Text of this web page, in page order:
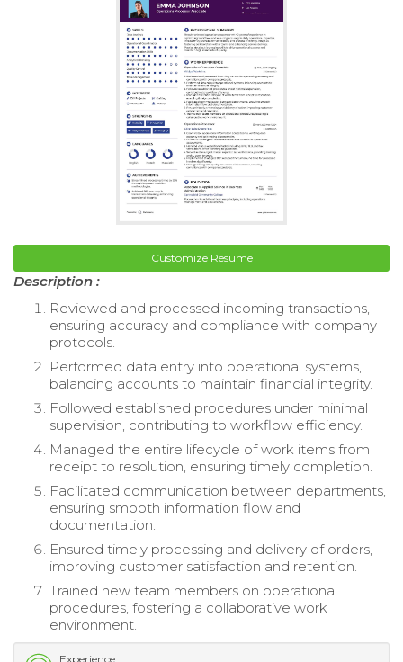
Customize Resume
Description :
Reviewed and processed incoming transactions,
ensuring accuracy and compliance with company
protocols.
Performed data entry into operational systems,
balancing accounts to maintain financial integrity.
Followed established procedures under minimal
supervision, contributing to workflow efficiency.
Managed the entire lifecycle of work items from
receipt to resolution, ensuring timely completion.
Facilitated communication between departments,
ensuring smooth information flow and
documentation.
Ensured timely processing and delivery of orders,
improving customer satisfaction and retention.
Trained new team members on operational
procedures, fostering a collaborative work
environment.
Experience